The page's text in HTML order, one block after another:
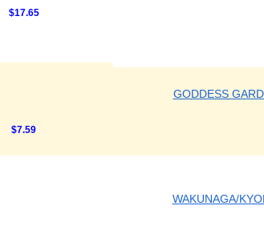
$17.65
GODDESS
$7.59
WAKUNAGA/